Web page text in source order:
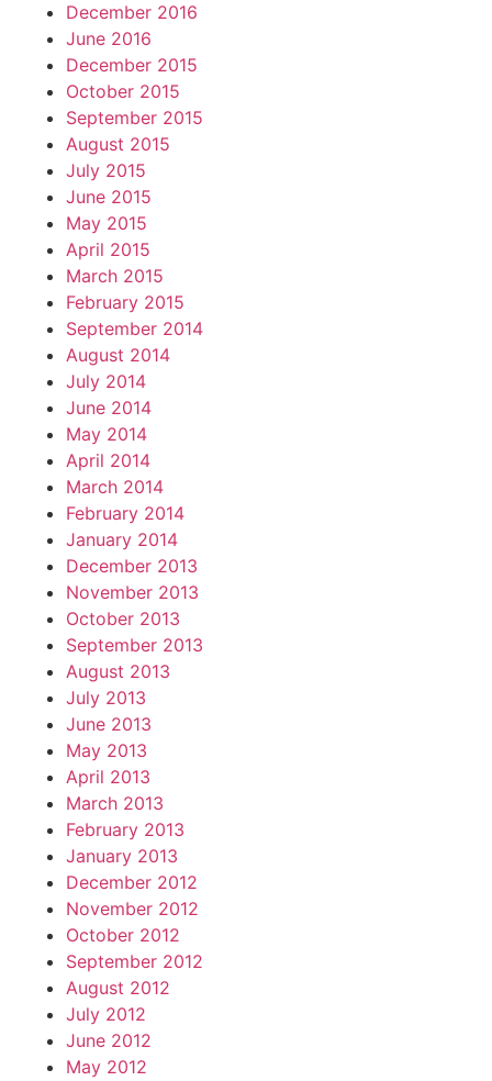
December 2016
June 2016
December 2015
October 2015
September 2015
August 2015
July 2015
June 2015
May 2015
April 2015
March 2015
February 2015
September 2014
August 2014
July 2014
June 2014
May 2014
April 2014
March 2014
February 2014
January 2014
December 2013
November 2013
October 2013
September 2013
August 2013
July 2013
June 2013
May 2013
April 2013
March 2013
February 2013
January 2013
December 2012
November 2012
October 2012
September 2012
August 2012
July 2012
June 2012
May 2012